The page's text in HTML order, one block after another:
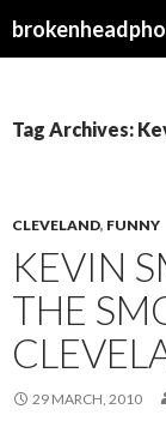
Tag Archives:
CLEVELAND, FUNNY
KEVIN
THE
29 MARCH, 2010